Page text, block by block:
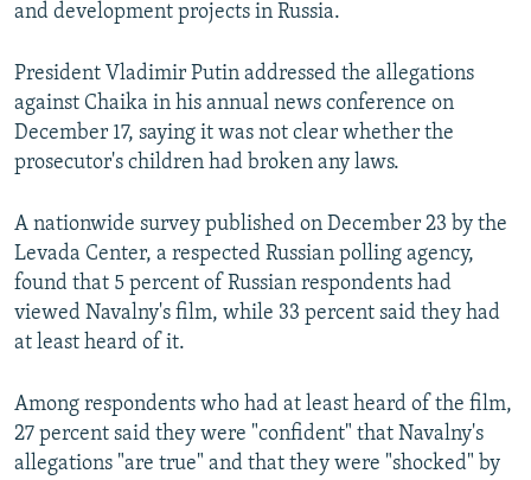
and development projects in Russia.
President Vladimir Putin addressed the allegations
against Chaika in his annual news conference on
December 17, saying it was not clear whether the
prosecutor's children had broken any laws.
A nationwide survey published on December 23 by the
Levada Center, a respected Russian polling agency,
found that 5 percent of Russian respondents had
viewed Navalny's film, while 33 percent said they had
at least heard of it.
Among respondents who had at least heard of the film,
27 percent said they were "confident" that Navalny's
allegations "are true" and that they were "shocked" by